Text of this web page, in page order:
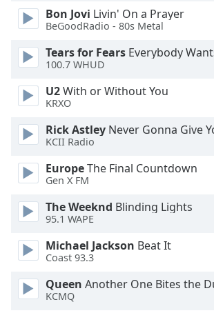
Picture-
in-
Picture
modal
Beginning
dialog
Escape
cancel
and
window.
Bon Jovi Livin' On a Prayer
BeGoodRadio - 80s Metal
Tears for Fears Everybody Wants
100.7 WHUD
U2With or Without You
KRXO
Rick Astley Never Gonna Give
KCII Radio
EuropeThe Final Countdown
Gen X FM
The Weeknd Blinding Lights
95.1 WAPE
Michael Jackson Beat It
Coast 93.3
Queen Another One Bites the
KCMQ